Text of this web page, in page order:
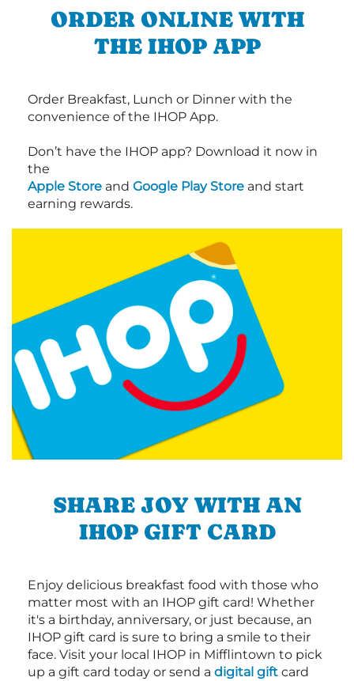
ORDER ONLINE WITH
THE IHOP APP
Order Breakfast, Lunch or Dinner with the
convenience of the IHOP App.
Don’t have the IHOP app? Download it now in
the
Apple Store and Google Play Store and start
earning rewards.
SHARE JOY WITH AN
IHOP GIFT CARD
Enjoy delicious breakfast food with those who
matter most with an IHOP gift card! Whether
it's a birthday, anniversary, or just because, an
IHOP gift card is sure to bring a smile to their
face. Visit your local IHOP in Mifflintown to pick
up a gift card today or send a digital gift card